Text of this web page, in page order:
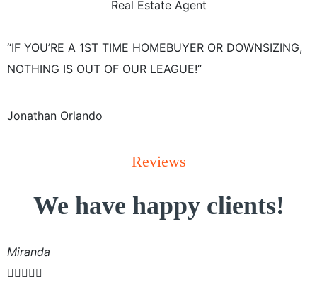
Real Estate Agent
“IF YOU’RE A 1ST TIME HOMEBUYER OR DOWNSIZING,
NOTHING IS OUT OF OUR LEAGUE!”
Jonathan Orlando
Reviews
We have happy clients!
Miranda
